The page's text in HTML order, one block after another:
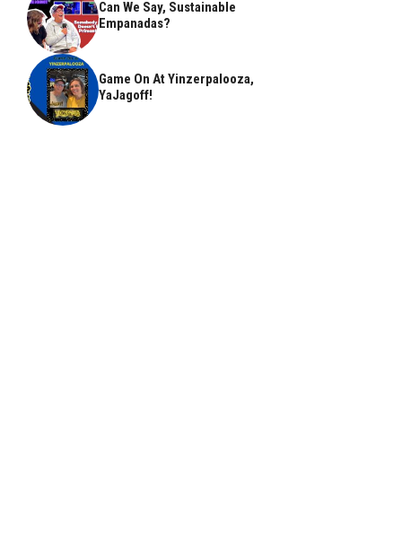
Can We Say, Sustainable
Empanadas?
Game On At Yinzerpalooza,
YaJagoff!